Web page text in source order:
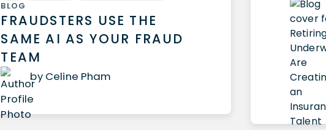
BLOG
FRAUDSTERS USE THE
SAME AI AS YOUR FRAUD
TEAM
by Celine Pham